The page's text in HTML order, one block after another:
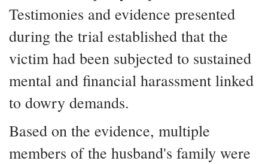
Testimonies and evidence presented
during the trial established that the
victim had been subjected to sustained
mental and financial harassment linked
to dowry demands.
Based on the evidence, multiple
members of the husband's family were